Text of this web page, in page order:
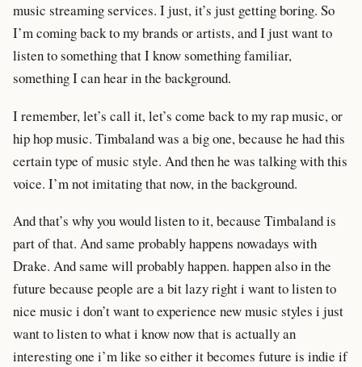
music streaming services. I just, it’s just getting boring. So
I’m coming back to my brands or artists, and I just want to
listen to something that I know something familiar,
something I can hear in the background.
I remember, let’s call it, let’s come back to my rap music, or
hip hop music. Timbaland was a big one, because he had this
certain type of music style. And then he was talking with this
voice. I’m not imitating that now, in the background.
And that’s why you would listen to it, because Timbaland is
part of that. And same probably happens nowadays with
Drake. And same will probably happen. happen also in the
future because people are a bit lazy right i want to listen to
nice music i don’t want to experience new music styles i just
want to listen to what i know now that is actually an
interesting one i’m like so either it becomes future is indie if